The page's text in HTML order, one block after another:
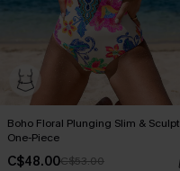
Boho Floral Plunging Slim & Sculpt
One-Piece
C$48.00C$53.00